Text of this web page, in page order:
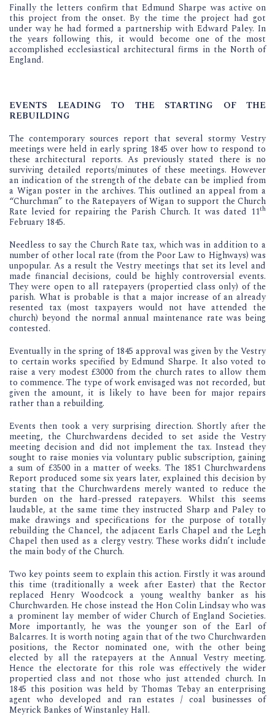
Finally the letters confirm that Edmund Sharpe was active on
this project from the onset. By the time the project had got
under way he had formed a partnership with Edward Paley. In
the years following this, it would become one of the most
accomplished ecclesiastical architectural firms in the North of
England.
EVENTS LEADING TO THE STARTING OF THE
REBUILDING
The contemporary sources report that several stormy Vestry
meetings were held in early spring 1845 over how to respond to
these architectural reports. As previously stated there is no
surviving detailed reports/minutes of these meetings. However
an indication of the strength of the debate can be implied from
a Wigan poster in the archives. This outlined an appeal from a
“Churchman” to the Ratepayers of Wigan to support the Church
Rate levied for repairing the Parish Church. It was dated 11th
February 1845.
Needless to say the Church Rate tax, which was in addition to a
number of other local rate (from the Poor Law to Highways) was
unpopular. As a result the Vestry meetings that set its level and
made financial decisions, could be highly controversial events.
They were open to all ratepayers (propertied class only) of the
parish. What is probable is that a major increase of an already
resented tax (most taxpayers would not have attended the
church) beyond the normal annual maintenance rate was being
contested.
Eventually in the spring of 1845 approval was given by the Vestry
to certain works specified by Edmund Sharpe. It also voted to
raise a very modest £3000 from the church rates to allow them
to commence. The type of work envisaged was not recorded, but
given the amount, it is likely to have been for major repairs
rather than a rebuilding.
Events then took a very surprising direction. Shortly after the
meeting, the Churchwardens decided to set aside the Vestry
meeting decision and did not implement the tax. Instead they
sought to raise monies via voluntary public subscription, gaining
a sum of £3500 in a matter of weeks. The 1851 Churchwardens
Report produced some six years later, explained this decision by
stating that the Churchwardens merely wanted to reduce the
burden on the hard-pressed ratepayers. Whilst this seems
laudable, at the same time they instructed Sharp and Paley to
make drawings and specifications for the purpose of totally
rebuilding the Chancel, the adjacent Earls Chapel and the Legh
Chapel then used as a clergy vestry. These works didn’t include
the main body of the Church.
Two key points seem to explain this action. Firstly it was around
this time (traditionally a week after Easter) that the Rector
replaced Henry Woodcock a young wealthy banker as his
Churchwarden. He chose instead the Hon Colin Lindsay who was
a prominent lay member of wider Church of England Societies.
More importantly, he was the younger son of the Earl of
Balcarres. It is worth noting again that of the two Churchwarden
positions, the Rector nominated one, with the other being
elected by all the ratepayers at the Annual Vestry meeting.
Hence the electorate for this role was effectively the wider
propertied class and not those who just attended church. In
1845 this position was held by Thomas Tebay an enterprising
agent who developed and ran estates / coal businesses of
Meyrick Bankes of Winstanley Hall.